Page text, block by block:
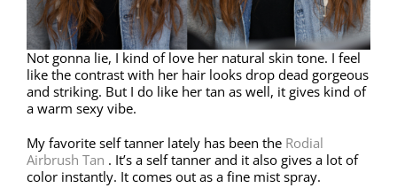
Not gonna lie, I kind of love her natural skin tone. I feel
like the contrast with her hair looks drop dead gorgeous
and striking. But I do like her tan as well, it gives kind of
a warm sexy vibe.
My favorite self tanner lately has been the Rodial
Airbrush Tan . It’s a self tanner and it also gives a lot of
color instantly. It comes out as a fine mist spray.